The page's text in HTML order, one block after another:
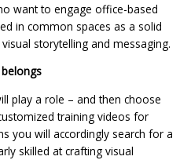
want to engage office-based
in common spaces as a solid
storytelling and messaging.
play a role – and then choose
training videos for
you will accordingly search for a
skilled at crafting visual